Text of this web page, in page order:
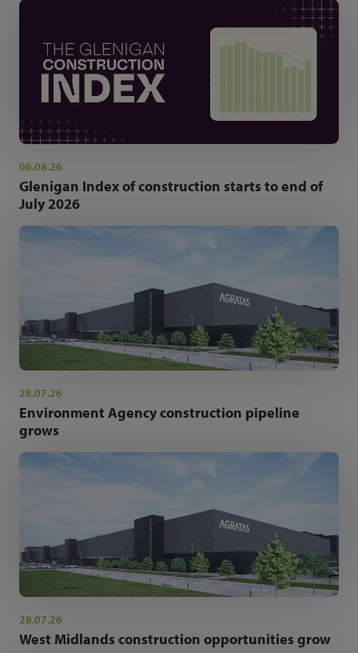
06.08.26
Glenigan Index of construction starts to end of
July 2026
28.07.26
Environment Agency construction pipeline
grows
28.07.26
West Midlands construction opportunities grow